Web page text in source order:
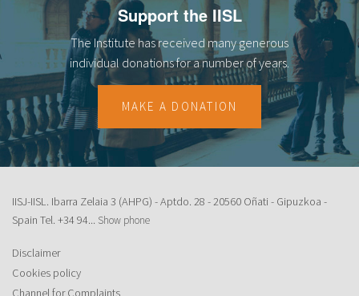
Support the IISL
The Institute has received many generous
individual donations for a number of years.
MAKE A DONATION
IISJ-IISL. Ibarra Zelaia 3 (AHPG) - Aptdo. 28 - 20560 Oñati - Gipuzkoa -
Spain Tel. +34 94... Show phone
Disclaimer
Cookies policy
Channel for Complaints